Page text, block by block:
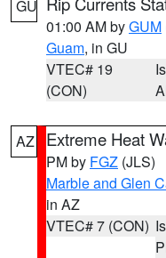
GU
01:00 AM byGUM
Guam, in GU
VTEC# 19
(CON)
AZ Extreme Heat
PM by FGZ (JLS)
Marble and Glen
in AZ
VTEC# 7 (CON)